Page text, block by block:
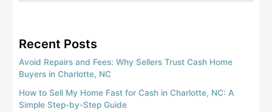
Recent Posts
Avoid Repairs and Fees: Why Sellers Trust Cash Home
Buyers in Charlotte, NC
How to Sell My Home Fast for Cash in Charlotte, NC: A
Simple Step-by-Step Guide